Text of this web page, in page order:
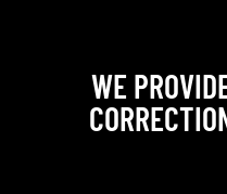
WE